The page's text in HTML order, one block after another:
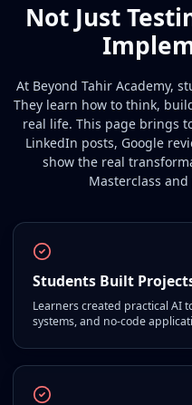
Not Just
At Beyond Tahir Academy,
They learn how to think,
real life. This page brings
LinkedIn posts, Google
show the real
Masterclass
Students Built
Learners created practical AI
systems, and no-code